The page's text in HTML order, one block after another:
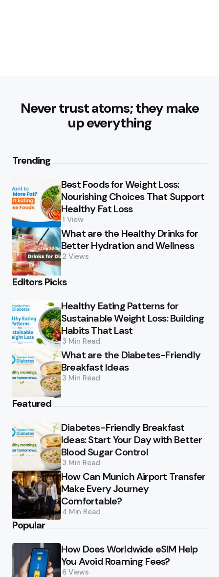
Never trust atoms; they make
up everything
Trending
Best Foods for Weight Loss:
Nourishing Choices That Support
Healthy Fat Loss
1 View
What are the Healthy Drinks for
Better Hydration and Wellness
2 Views
Editors Picks
Healthy Eating Patterns for
Sustainable Weight Loss: Building
Habits That Last
3 Min Read
What are the Diabetes-Friendly
Breakfast Ideas
3 Min Read
Featured
Diabetes-Friendly Breakfast
Ideas: Start Your Day with Better
Blood Sugar Control
3 Min Read
How Can Munich Airport Transfer
Make Every Journey
Comfortable?
4 Min Read
Popular
How Does Worldwide eSIM Help
You Avoid Roaming Fees?
6 Views